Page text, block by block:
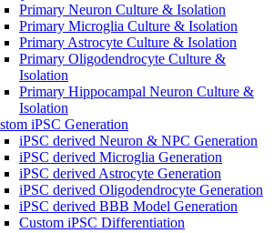
Primary Neuron Culture & Isolation
Primary Microglia Culture & Isolation
Primary Astrocyte Culture & Isolation
Primary Oligodendrocyte Culture &
Isolation
Primary Hippocampal Neuron Culture &
Isolation
iPSC Generation
iPSC derived Neuron & NPC Generation
iPSC derived Microglia Generation
iPSC derived Astrocyte Generation
iPSC derived Oligodendrocyte Generation
iPSC derived BBB Model Generation
Custom iPSC Differentiation